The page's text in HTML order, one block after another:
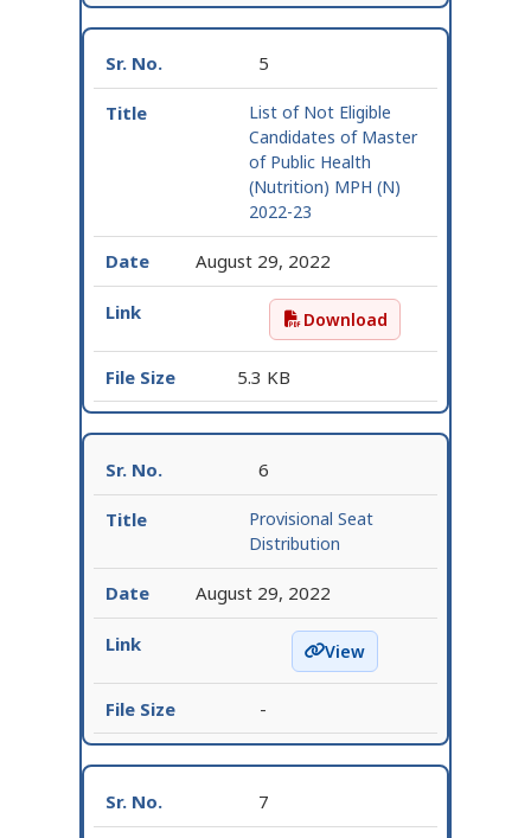
5
List of Not Eligible
Candidates of Master
of Public Health
(Nutrition) MPH (N)
2022-23
August 29, 2022
List of Not Eligible
Download
5.3 KB
6
Provisional Seat
Distribution
August 29, 2022
Provisional Seat
View
-
7